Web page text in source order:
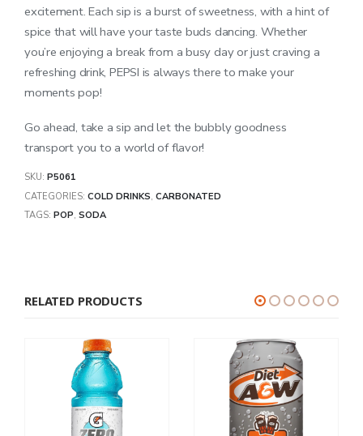
excitement. Each sip is a burst of sweetness, with a hint of
spice that will have your taste buds dancing. Whether
you’re enjoying a break from a busy day or just craving a
refreshing drink, PEPSI is always there to make your
moments pop!
Go ahead, take a sip and let the bubbly goodness
transport you to a world of flavor!
SKU: P5061
CATEGORIES: COLD DRINKS, CARBONATED
TAGS: POP, SODA
RELATED PRODUCTS